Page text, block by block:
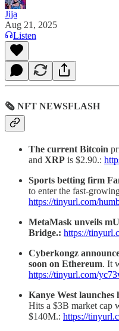
Jija
Aug 21, 2025
Listen
🗞 NFT NEWSFLASH
The current Bitcoin
and XRP is $2.90.:
Sports betting firm
to enter the fast-
https://tinyurl.com/
MetaMask unveils
Bridge.: https://
Cyberkongz
soon on Ethereum. It
https://tinyurl.com/
Kanye West launches
Hits a $3B market cap
$140M.: https://